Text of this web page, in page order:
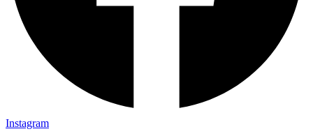
Instagram